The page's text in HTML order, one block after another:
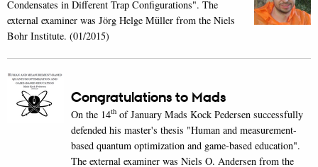
Condensates in Different Trap Configurations". The
external examiner was Jörg Helge Müller from the Niels
Bohr Institute. (01/2015)
Congratulations to Mads
On the 14th of January Mads Kock Pedersen successfully
defended his master's thesis "Human and measurement-
based quantum optimization and game-based education".
The external examiner was Niels O. Andersen from the